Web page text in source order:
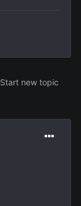
Start new topic